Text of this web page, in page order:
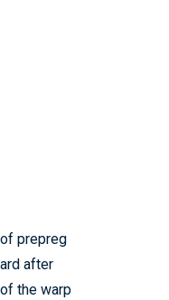
prepreg
after
the warp